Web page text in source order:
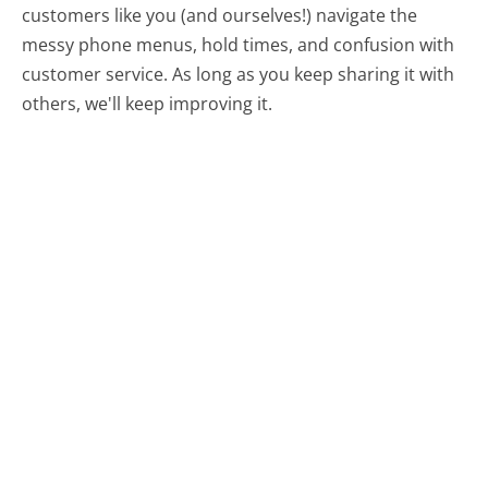
customers like you (and ourselves!) navigate the
messy phone menus, hold times, and confusion with
customer service. As long as you keep sharing it with
others, we'll keep improving it.